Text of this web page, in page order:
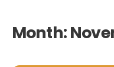
Month: